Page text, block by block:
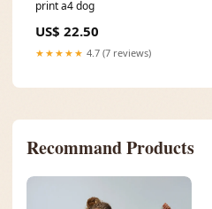
print a4 dog
US$ 22.50
★★★★★ 4.7 (7 reviews)
Recommand Products